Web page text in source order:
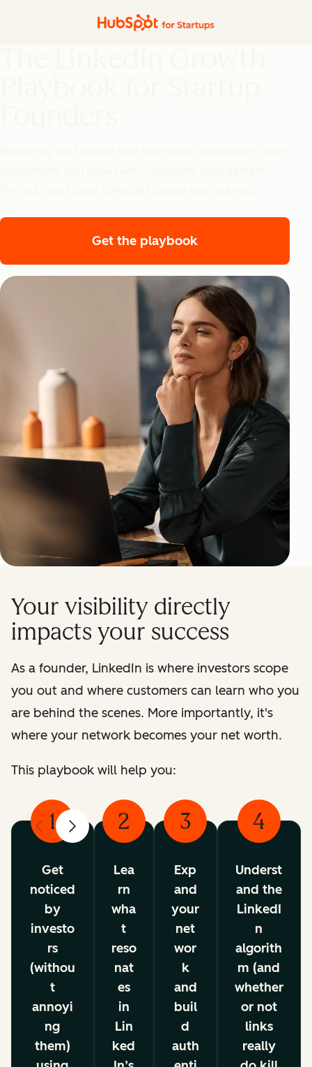
Get the playbook
Your visibility directly
impacts your success
As a founder, LinkedIn is where investors scope
you out and where customers can learn who you
are behind the scenes. More importantly, it's
where your network becomes your net worth.
This playbook will help you:
PreviousNext
1
Get
noticed
by
investo
rs
(withou
t
annoyi
ng
them)
2
Lea
rn
wha
t
reso
nat
es
in
Lin
ked
3
Exp
and
your
net
wor
k
and
buil
d
auth
4
Underst
and the
LinkedI
n
algorith
m (and
whether
or not
links
really